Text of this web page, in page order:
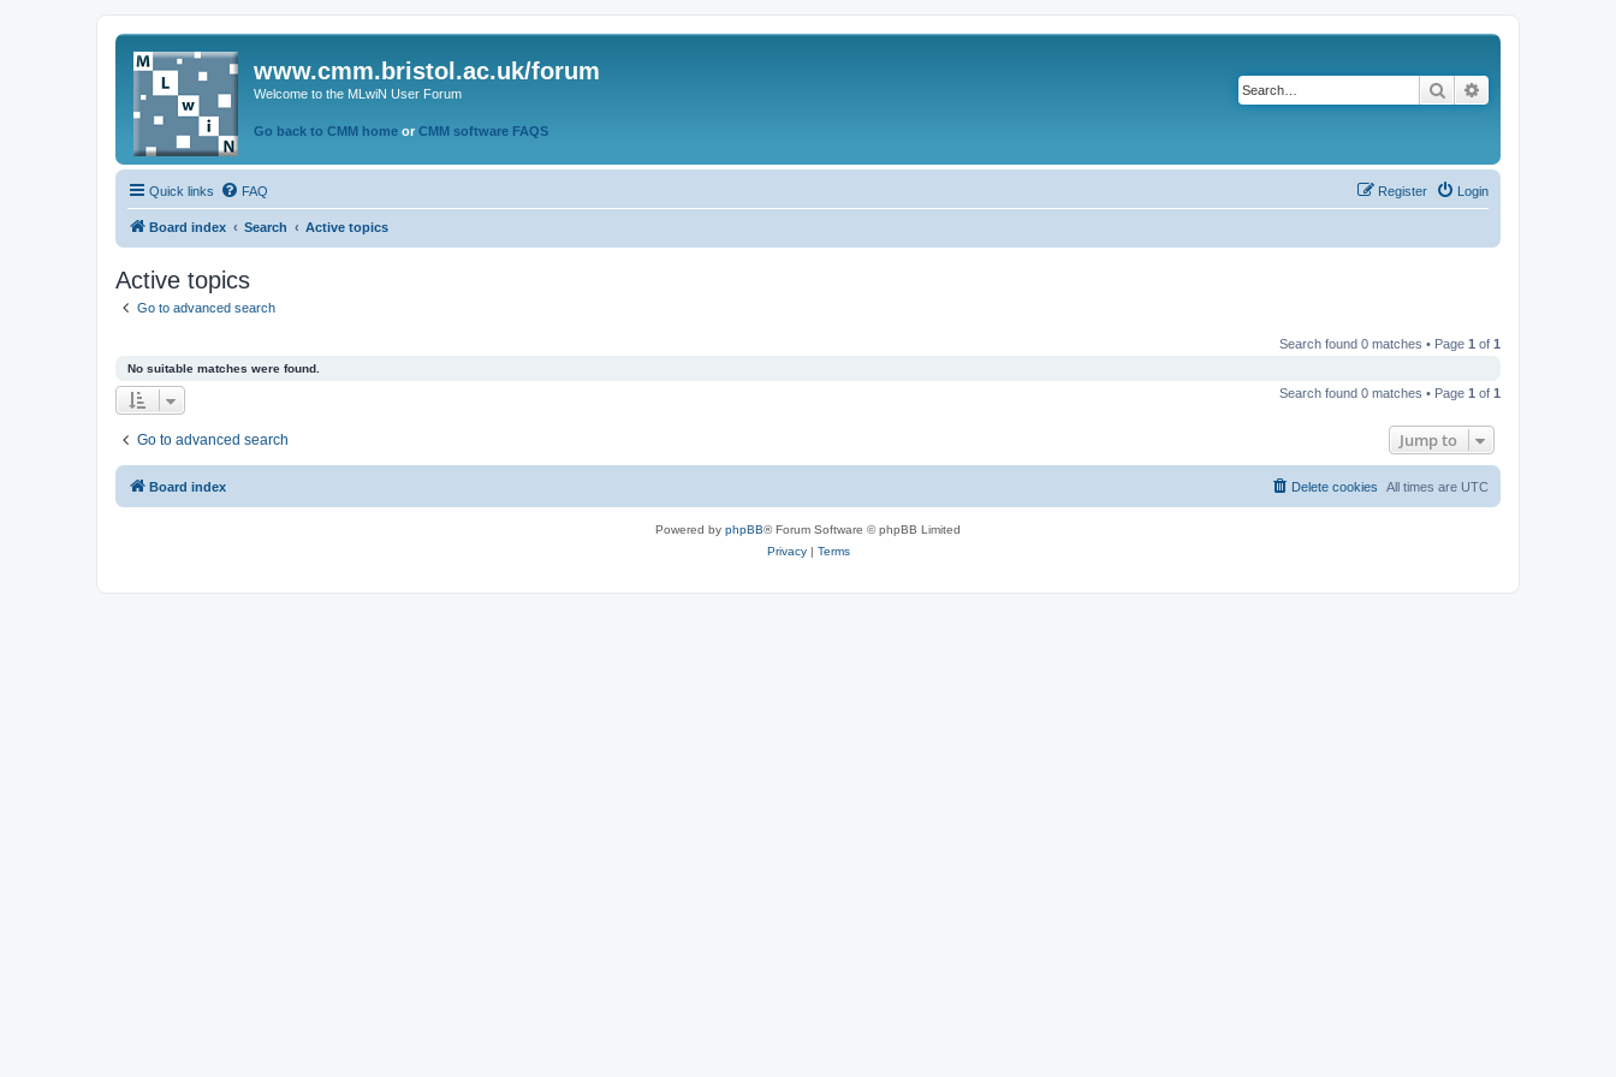
www.cmm.bristol.ac.uk/forum
Welcome to the MLwiN User Forum
Go back to CMM home or CMM software FAQS
Search
Quick links FAQ Login
Register
Board index Search Active topics
Active topics
Go to advanced search
Search found 0 matches • Page 1 of 1
No suitable matches were found.
Search found 0 matches • Page 1 of 1
Go to advanced search Jump to
Board index All times are UTC
Delete cookies
Powered by phpBB® Forum Software © phpBB Limited
Privacy| Terms